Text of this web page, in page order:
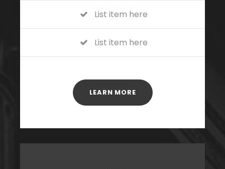
List item here
List item here
LEARN MORE